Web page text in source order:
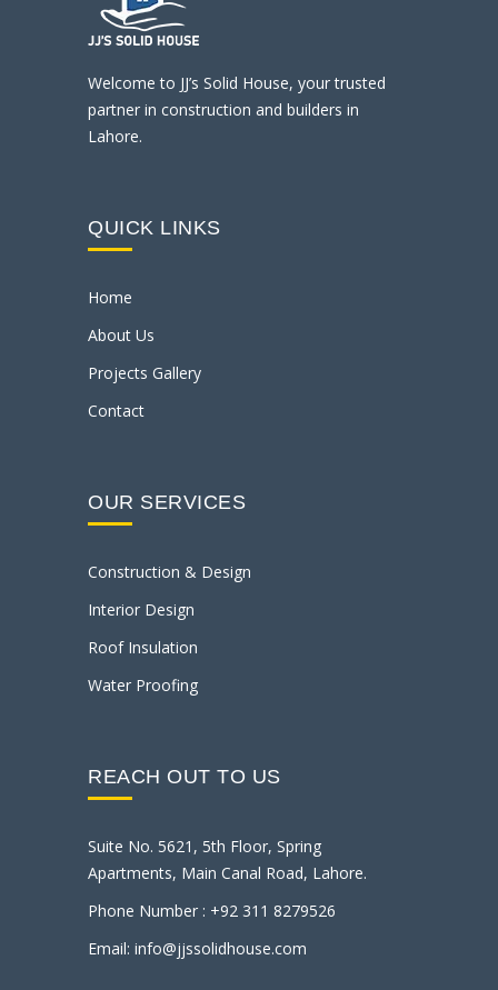
Welcome to JJ’s Solid House, your trusted
partner in construction and builders in
Lahore.
QUICK LINKS
Home
About Us
Projects Gallery
Contact
OUR SERVICES
Construction & Design
Interior Design
Roof Insulation
Water Proofing
REACH OUT TO US
Suite No. 5621, 5th Floor, Spring
Apartments, Main Canal Road, Lahore.
Phone Number : +92 311 8279526
Email: info@jjssolidhouse.com